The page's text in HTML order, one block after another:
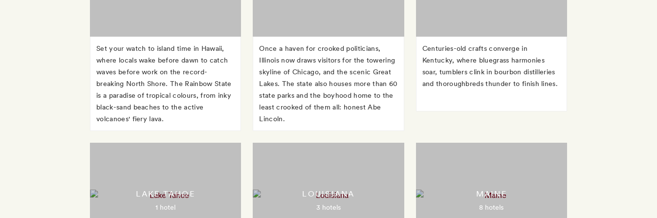
Set your watch to island time in Hawaii,
where locals wake before dawn to catch
waves before work on the record-
breaking North Shore. The Rainbow State
is a paradise of tropical colours, from inky
black-sand beaches to the active
volcanoes' fiery lava.
Once a haven for crooked politicians,
Illinois now draws visitors for the towering
skyline of Chicago, and the scenic Great
Lakes. The state also houses more than 60
state parks and the boyhood home to the
least crooked of them all: honest Abe
Lincoln.
Centuries-old crafts converge in
Kentucky, where bluegrass harmonies
soar, tumblers clink in bourbon distilleries
and thoroughbreds thunder to finish lines.
LAKE TAHOE
1 hotel
LOUISIANA
3 hotels
MAINE
8 hotels